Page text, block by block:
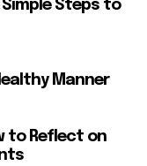
Simple Steps to
Manner
to Reflect on